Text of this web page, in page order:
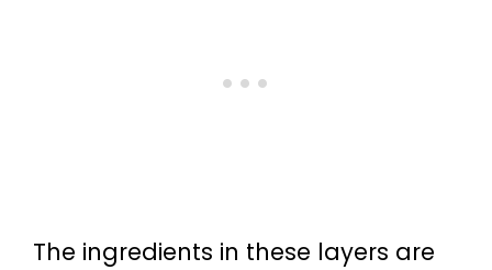
The ingredients in these layers are